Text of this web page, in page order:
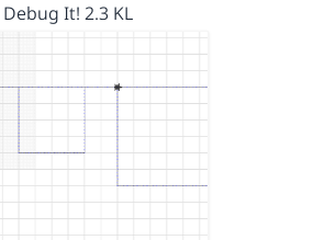
Debug It! 2.3 KL